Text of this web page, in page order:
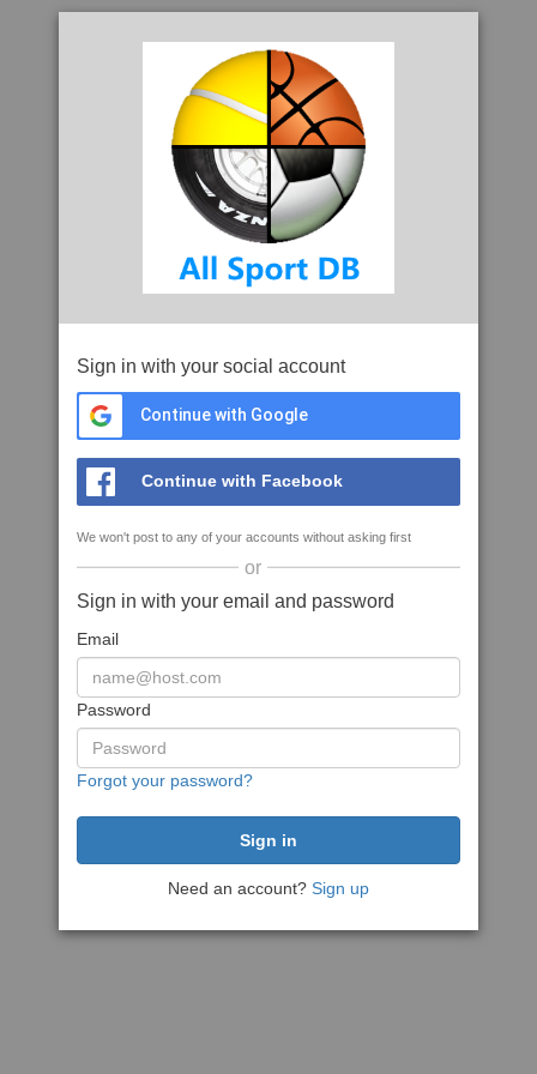
Sign in with your social account
Continue with Google
Continue with Facebook
We won't post to any of your accounts without asking first
or
Sign in with your email and password
Email
Password
Forgot your password?
Need an account? Sign up